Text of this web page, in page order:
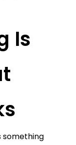
Is
something